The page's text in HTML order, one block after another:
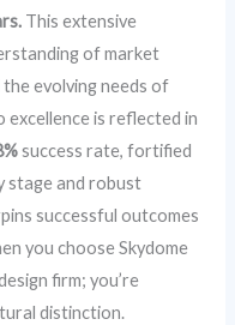
This extensive
of market
evolving needs of
is reflected in
success rate, fortified
stage and robust
successful outcomes
you choose Skydome
firm; you’re
distinction.